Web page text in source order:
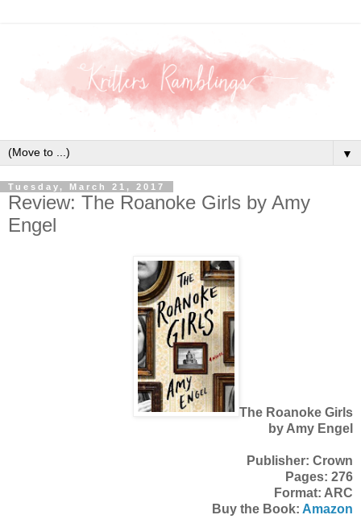
▼
Tuesday, March 21, 2017
Review: The Roanoke Girls by Amy
Engel
The Roanoke Girls
by Amy Engel
Publisher: Crown
Pages: 276
Format: ARC
Buy the Book: Amazon